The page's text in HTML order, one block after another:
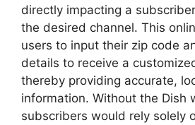
directly impacting a
the desired channel. This
users to input their zip code
details to receive a
thereby providing accurate,
information. Without the Dish
subscribers would rely solely